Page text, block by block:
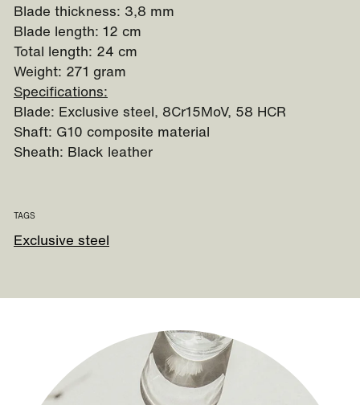
Blade thickness: 3,8 mm
Blade length: 12 cm
Total length: 24 cm
Weight: 271 gram
Specifications:
Blade: Exclusive steel, 8Cr15MoV, 58 HCR
Shaft: G10 composite material
Sheath: Black leather
TAGS
Exclusive steel
Guide to our sheath knives